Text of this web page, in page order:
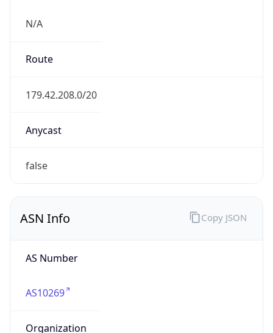
N/A
Route
179.42.208.0/20
Anycast
false
ASN Info
AS Number
AS10269
Organization
Copy JSON